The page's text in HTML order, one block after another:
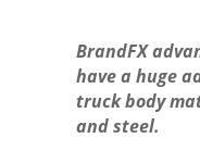
BrandFX
have a huge
truck body
and steel.